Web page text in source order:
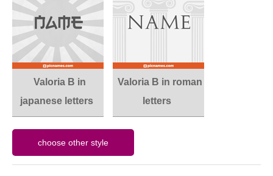
Valoria B in
japanese letters
Valoria B in roman
letters